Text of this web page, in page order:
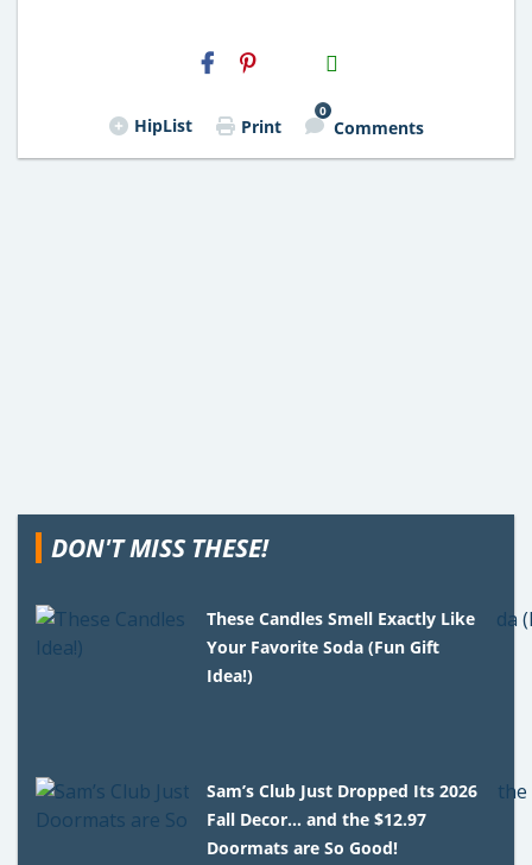
H2S
Email
HipList Print
0
Comments
DON'T MISS THESE!
These Candles Smell Exactly Like
Your Favorite Soda (Fun Gift
Idea!)
Sam’s Club Just Dropped Its 2026
Fall Decor… and the $12.97
Doormats are So Good!